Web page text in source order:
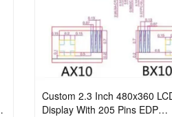
Custom 2.3 Inch 480x360
Display With 205 Pins EDP